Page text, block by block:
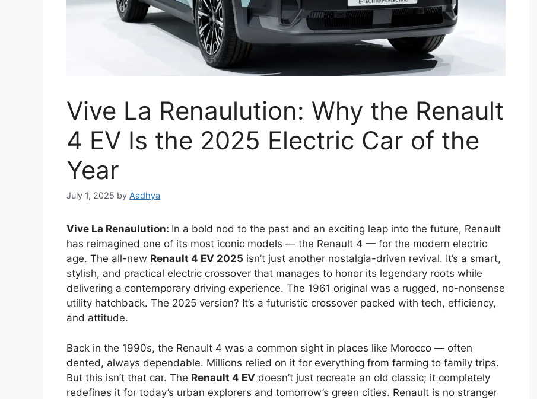
Vive La Renaulution: Why the Renault
4 EV Is the 2025 Electric Car of the
Year
July 1, 2025 by Aadhya
Vive La Renaulution: In a bold nod to the past and an exciting leap into the future, Renault
has reimagined one of its most iconic models — the Renault 4 — for the modern electric
age. The all-new Renault 4 EV 2025 isn’t just another nostalgia-driven revival. It’s a smart,
stylish, and practical electric crossover that manages to honor its legendary roots while
delivering a contemporary driving experience. The 1961 original was a rugged, no-nonsense
utility hatchback. The 2025 version? It’s a futuristic crossover packed with tech, efficiency,
and attitude.
Back in the 1990s, the Renault 4 was a common sight in places like Morocco — often
dented, always dependable. Millions relied on it for everything from farming to family trips.
But this isn’t that car. The Renault 4 EV doesn’t just recreate an old classic; it completely
redefines it for today’s urban explorers and tomorrow’s green cities. Renault is no stranger